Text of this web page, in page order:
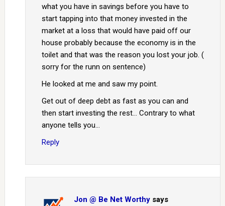
what you have in savings before you have to
start tapping into that money invested in the
market at a loss that would have paid off our
house probably because the economy is in the
toilet and that was the reason you lost your job. (
sorry for the runn on sentence)
He looked at me and saw my point.
Get out of deep debt as fast as you can and
then start investing the rest… Contrary to what
anyone tells you…
Reply
Jon @ Be Net Worthy says